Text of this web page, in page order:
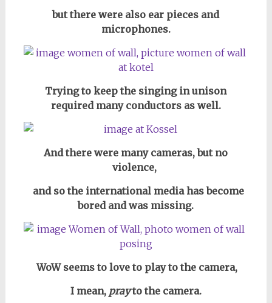
but there were also ear pieces and
microphones.
Trying to keep the singing in unison
required many conductors as well.
And there were many cameras,but no
violence,
and so the international media has become
bored and was missing.
WoW seems to love to play to the camera,
I mean, prayto the camera.